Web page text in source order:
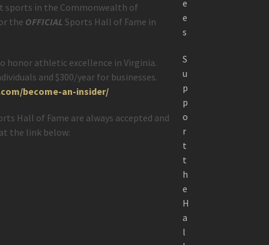
in the Commonwealth of
the OFFICIAL Sports Hall of Fame in
honor athletic excellence in Virginia.
and $300/year for businesses.
become-an-insider/
Hall of Fame are always accepted and
the link below:
e
e
s
S
u
p
p
o
r
t
t
h
e
H
a
l